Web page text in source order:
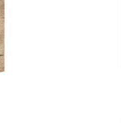
RAK Ceramics
Roca
Smedbo